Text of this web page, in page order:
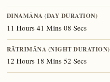
DINAMĀNA (DAY DURATION)
11 Hours 41 Mins 08 Secs
RĀTRIMĀNA (NIGHT DURATION)
12 Hours 18 Mins 52 Secs